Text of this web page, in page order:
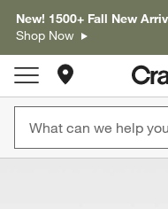
New! 1500+ Fall New
Shop Now
Store Locations